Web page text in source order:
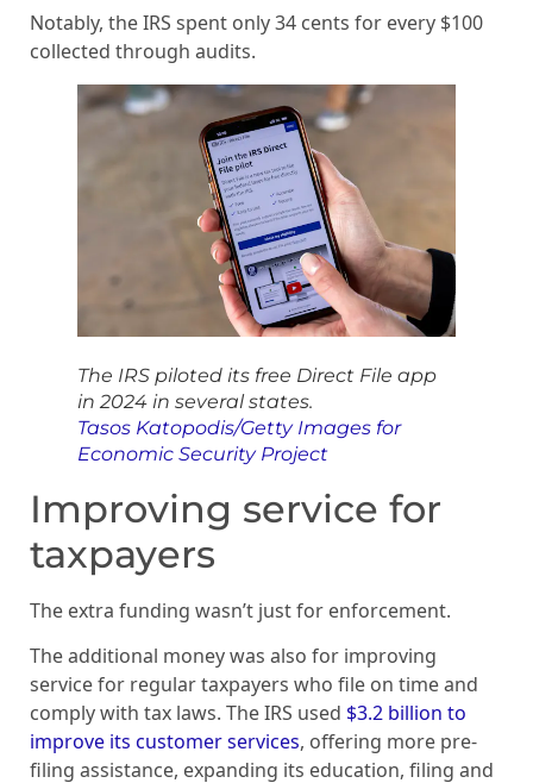
Notably, the IRS spent only 34 cents for every $100
collected through audits.
The IRS piloted its free Direct File app
in 2024 in several states.
Tasos Katopodis/Getty Images for
Economic Security Project
Improving service for
taxpayers
The extra funding wasn’t just for enforcement.
The additional money was also for improving
service for regular taxpayers who file on time and
comply with tax laws. The IRS used $3.2 billion to
improve its customer services, offering more pre-
filing assistance, expanding its education, filing and